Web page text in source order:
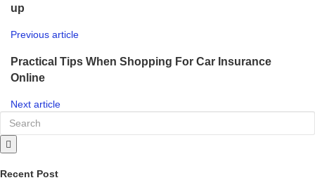
up
Previous article
Practical Tips When Shopping For Car Insurance
Online
Next article
Recent Post